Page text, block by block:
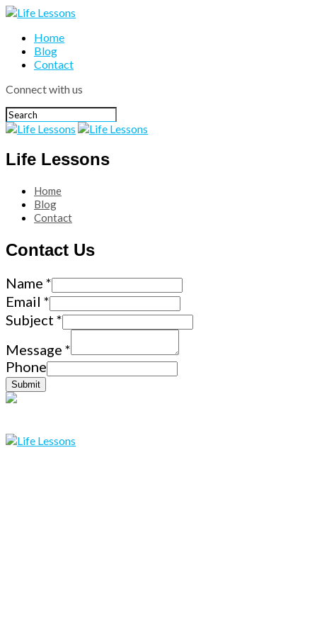
Home
Blog
Contact
Connect with us
Life Lessons
Home
Blog
Contact
Contact Us
Name *
Email *
Subject *
Message *
Phone
Submit